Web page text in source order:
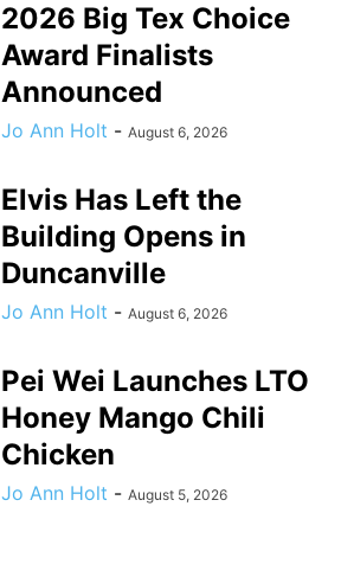
2026 Big Tex Choice
Award Finalists
Announced
Jo Ann Holt - August 6, 2026
Elvis Has Left the
Building Opens in
Duncanville
Jo Ann Holt - August 6, 2026
Pei Wei Launches LTO
Honey Mango Chili
Chicken
Jo Ann Holt - August 5, 2026